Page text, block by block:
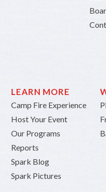
LEARN MORE
Camp Fire Experience
Host Your Event
Our Programs
Reports
Spark Blog
Spark Pictures